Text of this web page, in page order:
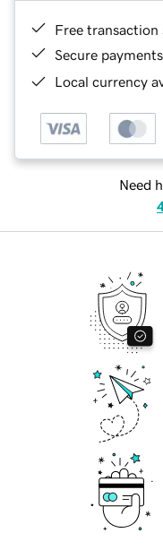
Free transaction
Secure payments
Local currency
Need